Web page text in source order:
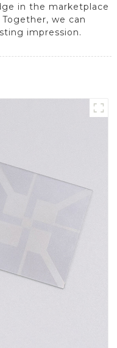
in the marketplace
we can
impression.